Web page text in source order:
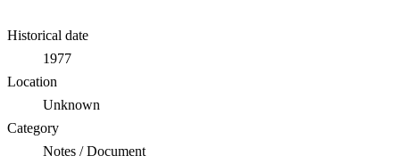
Historical date
1977
Location
Unknown
Category
Notes / Document